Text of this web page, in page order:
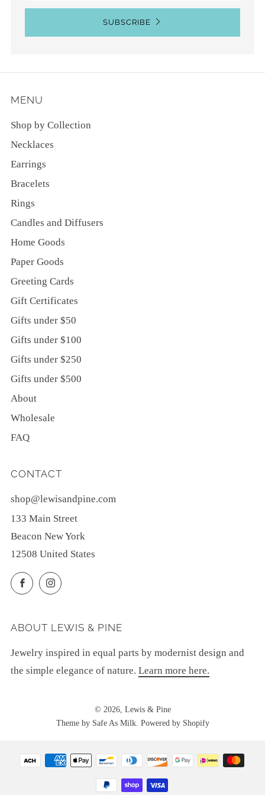
SUBSCRIBE
MENU
Shop by Collection
Necklaces
Earrings
Bracelets
Rings
Candles and Diffusers
Home Goods
Paper Goods
Greeting Cards
Gift Certificates
Gifts under $50
Gifts under $100
Gifts under $250
Gifts under $500
About
Wholesale
FAQ
CONTACT
shop@lewisandpine.com
133 Main Street
Beacon New York
12508 United States
FacebookInstagram
ABOUT LEWIS & PINE
Jewelry inspired in equal parts by modernist design and
the simple elegance of nature. Learn more here.
© 2026, Lewis & Pine
Theme by Safe As Milk. Powered by Shopify